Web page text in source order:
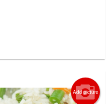
Add picture